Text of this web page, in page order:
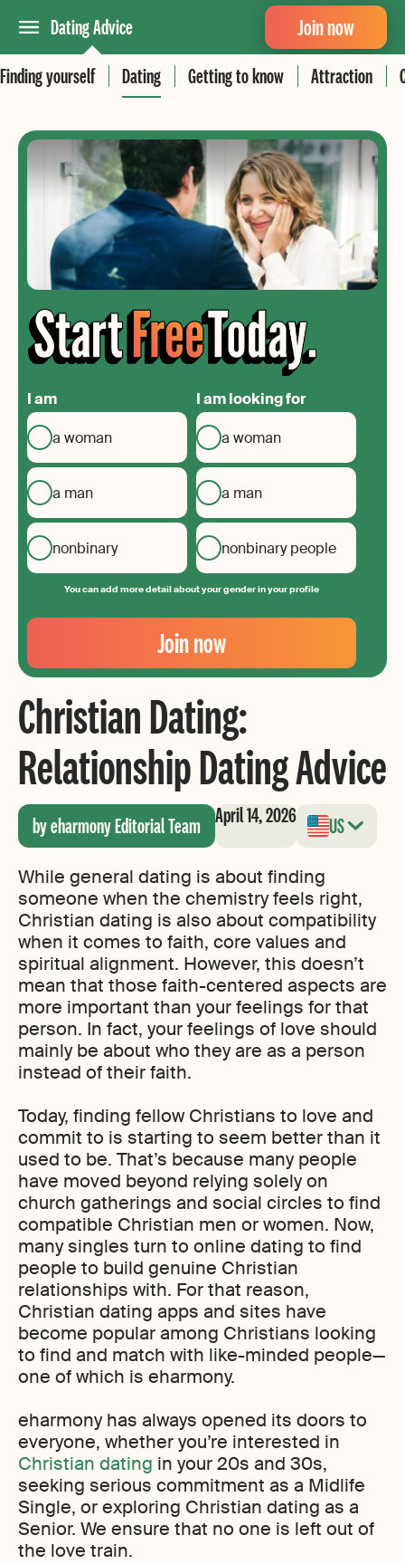
Dating Advice
Finding yourself
Dating Getting to know Attraction
Join now
I am
a woman
a man
nonbinary
I am looking for
a woman
a man
nonbinary people
You can add more detail about your gender in your profile
Your
Email
Create
your
password
Join now
Christian Dating:
Relationship Dating Advice
by eharmony Editorial Team April 14, 2026 US
While general dating is about finding
someone when the chemistry feels right,
Christian dating is also about compatibility
when it comes to faith, core values and
spiritual alignment. However, this doesn’t
mean that those faith-centered aspects are
more important than your feelings for that
person. In fact, your feelings of love should
mainly be about who they are as a person
instead of their faith.
Today, finding fellow Christians to love and
commit to is starting to seem better than it
used to be. That’s because many people
have moved beyond relying solely on
church gatherings and social circles to find
compatible Christian men or women. Now,
many singles turn to online dating to find
people to build genuine Christian
relationships with. For that reason,
Christian dating apps and sites have
become popular among Christians looking
to find and match with like-minded people—
one of which is eharmony.
eharmony has always opened its doors to
everyone, whether you’re interested in
Christian dating in your 20s and 30s,
seeking serious commitment as a Midlife
Single, or exploring Christian dating as a
Senior. We ensure that no one is left out of
the love train.